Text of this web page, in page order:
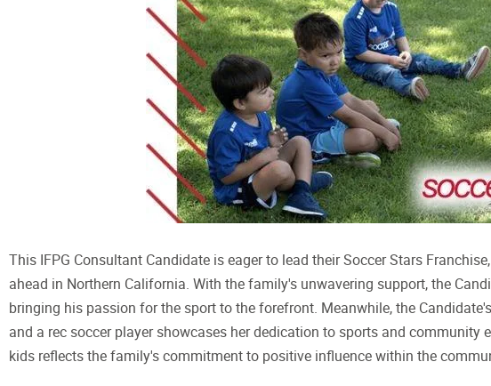
This IFPG Consultant Candidate is eager to lead their Soccer Stars
ahead in Northern California. With the family's unwavering support, the
bringing his passion for the sport to the forefront. Meanwhile, the
and a rec soccer player showcases her dedication to sports and
kids reflects the family's commitment to positive influence within the